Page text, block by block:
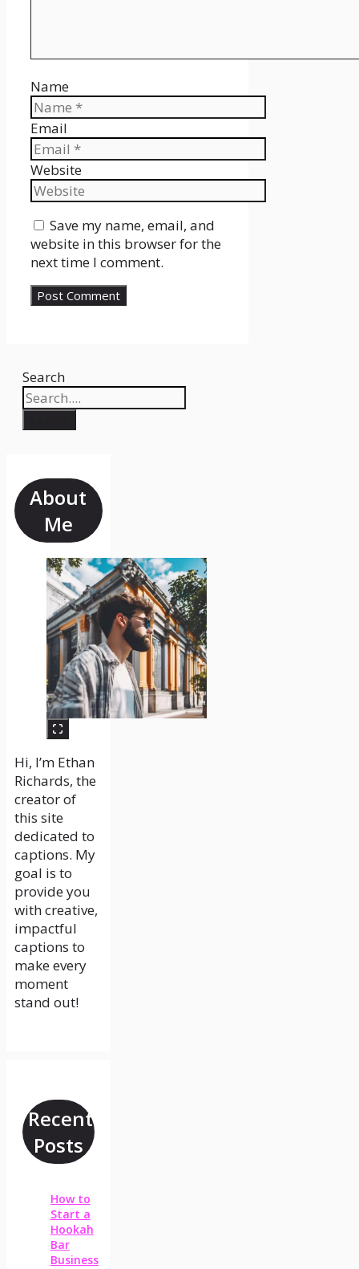
Name
Email
Website
Save my name, email, and
website in this browser for the
next time I comment.
Search
About
Me
Hi, I’m Ethan
Richards, the
creator of
this site
dedicated to
captions. My
goal is to
provide you
with creative,
impactful
captions to
make every
moment
stand out!
Recent
Posts
How to
Start a
Hookah
Bar
Business